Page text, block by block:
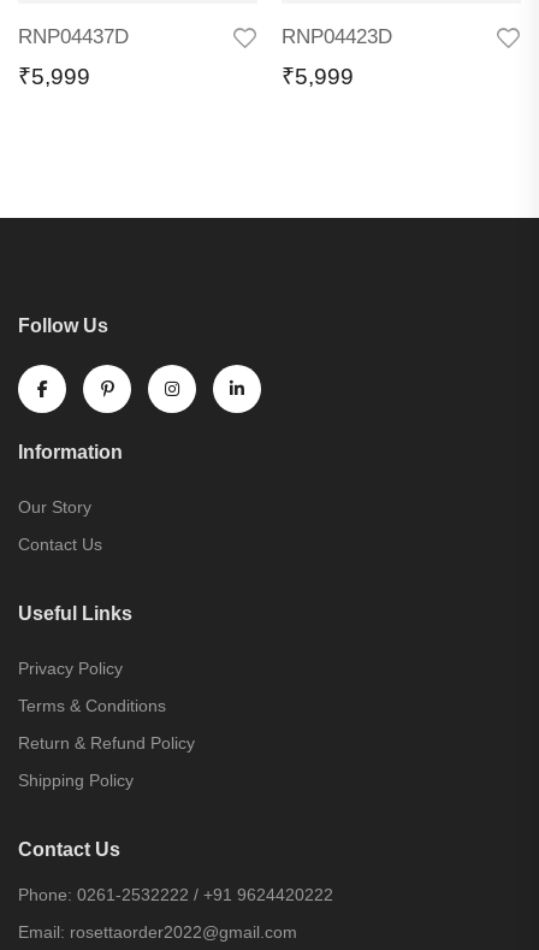
RNP04437D
₹5,999
RNP04423D
₹5,999
Follow Us
Information
Our Story
Contact Us
Useful Links
Privacy Policy
Terms & Conditions
Return & Refund Policy
Shipping Policy
Contact Us
Phone: 0261-2532222 / +91 9624420222
Email: rosettaorder2022@gmail.com